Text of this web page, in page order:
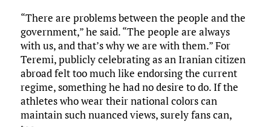
“There are problems between the people and the
government,” he said. “The people are always
with us, and that’s why we are with them.” For
Teremi, publicly celebrating as an Iranian citizen
abroad felt too much like endorsing the current
regime, something he had no desire to do. If the
athletes who wear their national colors can
maintain such nuanced views, surely fans can,